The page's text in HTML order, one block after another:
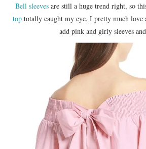
Bell sleeves are still a huge trend right, so
toptotally caught my eye. I pretty much love
add pink and girly sleeves